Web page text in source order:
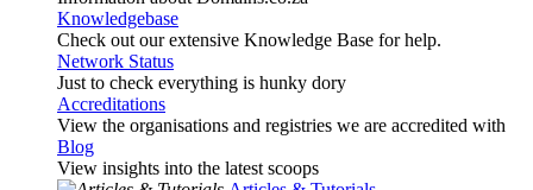
Knowledgebase
Check out our extensive Knowledge Base for help.
Network Status
Just to check everything is hunky dory
Accreditations
View the organisations and registries we are accredited with
Blog
View insights into the latest scoops